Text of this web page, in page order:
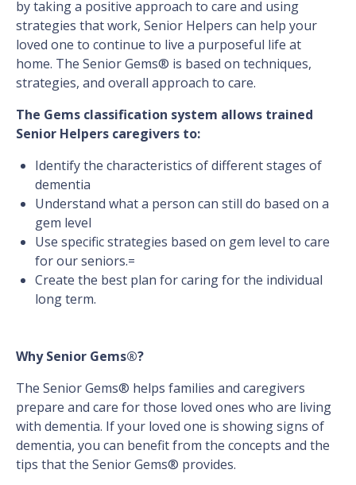
by taking a positive approach to care and using
strategies that work, Senior Helpers can help your
loved one to continue to live a purposeful life at
home. The Senior Gems® is based on techniques,
strategies, and overall approach to care.
The Gems classification system allows trained
Senior Helpers caregivers to:
Identify the characteristics of different stages of
dementia
Understand what a person can still do based on a
gem level
Use specific strategies based on gem level to care
for our seniors.=
Create the best plan for caring for the individual
long term.
Why Senior Gems®?
The Senior Gems® helps families and caregivers
prepare and care for those loved ones who are living
with dementia. If your loved one is showing signs of
dementia, you can benefit from the concepts and the
tips that the Senior Gems® provides.